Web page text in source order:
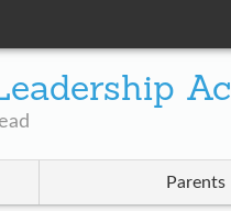
Parents